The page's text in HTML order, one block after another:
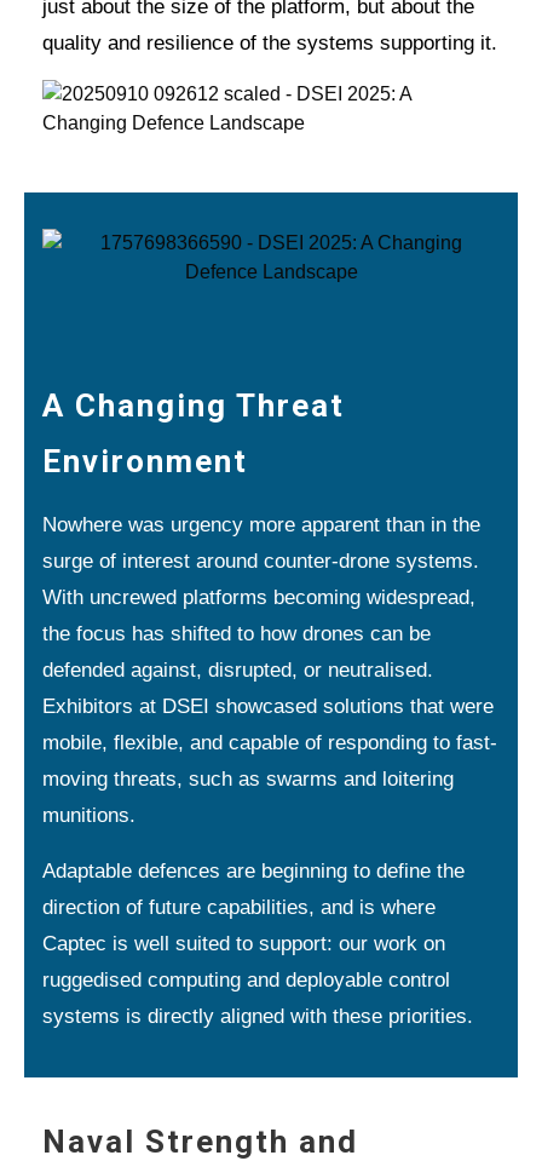
just about the size of the platform, but about the
quality and resilience of the systems supporting it.
A Changing Threat
Environment
Nowhere was urgency more apparent than in the
surge of interest around counter-drone systems.
With uncrewed platforms becoming widespread,
the focus has shifted to how drones can be
defended against, disrupted, or neutralised.
Exhibitors at DSEI showcased solutions that were
mobile, flexible, and capable of responding to fast-
moving threats, such as swarms and loitering
munitions.
Adaptable defences are beginning to define the
direction of future capabilities, and is where
Captec is well suited to support: our work on
ruggedised computing and deployable control
systems is directly aligned with these priorities.
Naval Strength and